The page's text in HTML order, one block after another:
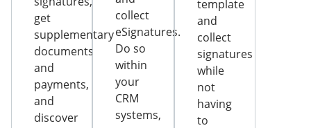
get
supplementary
documents
and
payments,
and
discover
collect
eSignatures.
Do so
within
your
CRM
systems,
template
and
collect
signatures
while
not
having
to